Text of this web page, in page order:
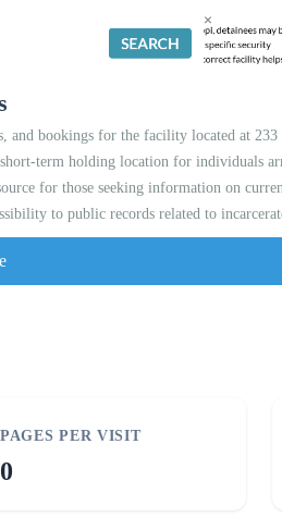
and bookings for the facility located at
term holding location for individuals
for those seeking information on
to public records related to
PAGES PER VISIT
0